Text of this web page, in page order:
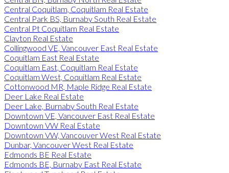
Central Coquitlam, Coquitlam Real Estate
Central Park BS, Burnaby South Real Estate
Central Pt Coquitlam Real Estate
Clayton Real Estate
Collingwood VE, Vancouver East Real Estate
Coquitlam East Real Estate
Coquitlam East, Coquitlam Real Estate
Coquitlam West, Coquitlam Real Estate
Cottonwood MR, Maple Ridge Real Estate
Deer Lake Real Estate
Deer Lake, Burnaby South Real Estate
Downtown VE, Vancouver East Real Estate
Downtown VW Real Estate
Downtown VW, Vancouver West Real Estate
Dunbar, Vancouver West Real Estate
Edmonds BE Real Estate
Edmonds BE, Burnaby East Real Estate